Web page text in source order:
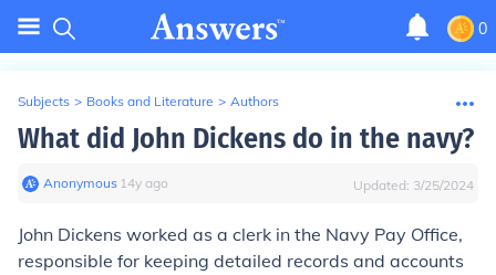
0
Subjects > Books and Literature > Authors
What did John Dickens do in the navy?
Anonymous∙ 14y ago Updated: 3/25/2024
John Dickens worked as a clerk in the Navy Pay Office,
responsible for keeping detailed records and accounts